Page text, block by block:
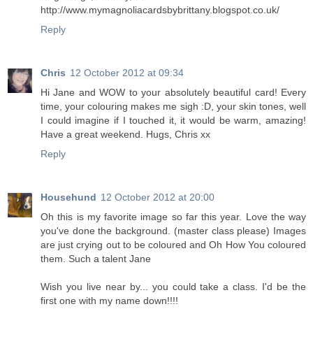
http://www.mymagnoliacardsbybrittany.blogspot.co.uk/
Reply
Chris 12 October 2012 at 09:34
Hi Jane and WOW to your absolutely beautiful card! Every
time, your colouring makes me sigh :D, your skin tones, well
I could imagine if I touched it, it would be warm, amazing!
Have a great weekend. Hugs, Chris xx
Reply
Househund 12 October 2012 at 20:00
Oh this is my favorite image so far this year. Love the way
you've done the background. (master class please) Images
are just crying out to be coloured and Oh How You coloured
them. Such a talent Jane
Wish you live near by... you could take a class. I'd be the
first one with my name down!!!!